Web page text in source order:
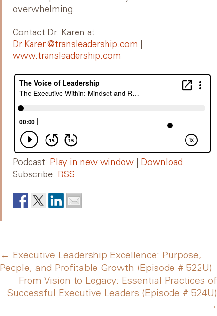
overwhelming.
Contact Dr. Karen at
Dr.Karen@transleadership.com
www.transleadership.com
Podcast: Play in new window
Download
Subscribe: RSS
Post
navigation
←
Executive Leadership Excellence: Purpose,
People, and Profitable Growth (Episode # 522U)
From Vision to Legacy: Essential Practices of
Successful Executive Leaders (Episode # 524U)
→